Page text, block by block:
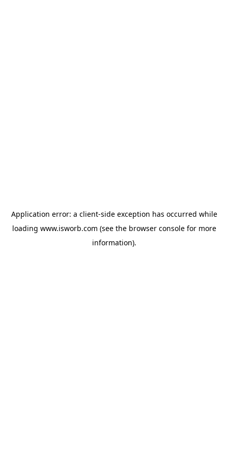
Application error: a client-side exception has occurred while
loading www.isworb.com (see the browser consolefor more
information).